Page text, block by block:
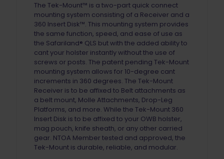
The Tek-Mount™ is a two-partquick connect
mounting system consisting of a Receiver and a
360 Insert Disk™. This mounting system provides
the same function, speed, and ease of use as
the Safariland® QLS but with the added ability to
cant your holster instantly without the use of
screws or posts. The patent pending Tek-Mount
mounting system allows for 10-degree cant
increments in 360 degrees. The Tek-Mount
Receiver is to be affixed to Belt attachments as
a belt mount, Molle Attachments, Drop-Leg
Platforms, and more. While the Tek-Mount 360
Insert Disk is to be affixed to your OWB holster,
mag pouch, knife sheath, or any other carried
gear. NTOA Member tested and approved, the
Tek-Mount is durable, reliable, and modular.